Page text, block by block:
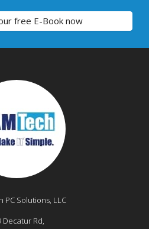
free E-Book now
PC Solutions, LLC
Decatur Rd,